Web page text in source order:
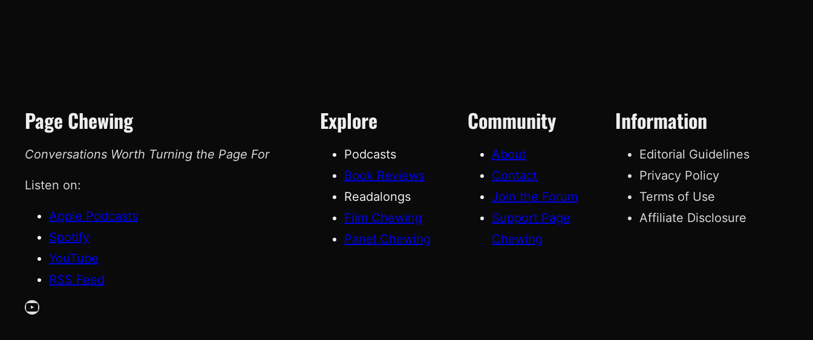
Page Chewing
Conversations Worth Turning the Page For
Listen on:
Apple Podcasts
Spotify
YouTube
RSS Feed
YouTube
Explore
Podcasts
Book Reviews
Readalongs
Film Chewing
Panel Chewing
Community
About
Contact
Join the Forum
Support Page
Chewing
Information
Editorial Guidelines
Privacy Policy
Terms of Use
Affiliate Disclosure